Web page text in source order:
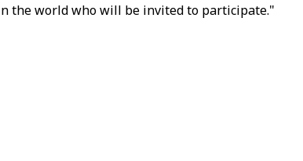
the world who will be invited to participate."